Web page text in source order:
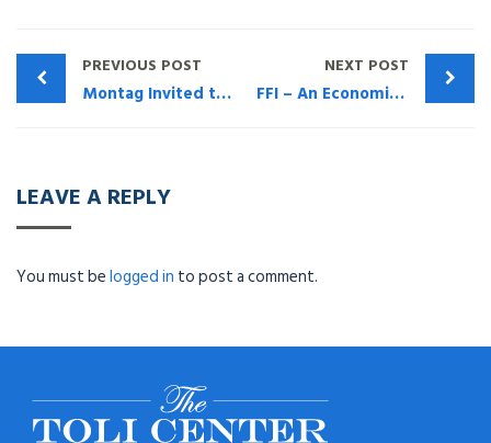
PREVIOUS POST
Montag Invited to discuss TOLI Issues at Martin Shenkman Webinar Mon Nov 13, 2017
NEXT POST
FFI – An Economic Time Bomb For Life Insurance Owners
LEAVE A REPLY
You must belogged in to post a comment.